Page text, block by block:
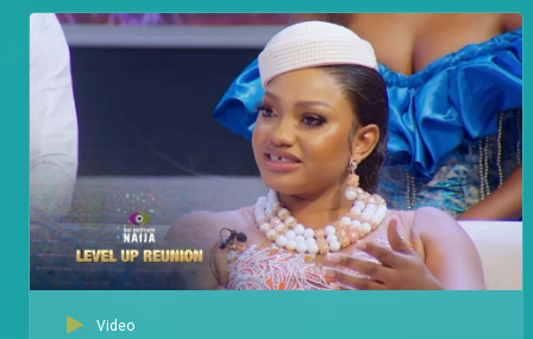
Video